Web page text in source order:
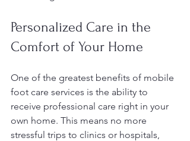
Personalized Care in the
Comfort of Your Home
One of the greatest benefits of mobile
foot care services is the ability to
receive professional care right in your
own home. This means no more
stressful trips to clinics or hospitals,